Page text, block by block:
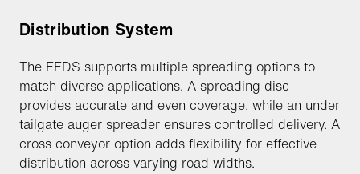
Distribution System
The FFDS supports multiple spreading options to
match diverse applications. A spreading disc
provides accurate and even coverage, while an under
tailgate auger spreader ensures controlled delivery. A
cross conveyor option adds flexibility for effective
distribution across varying road widths.